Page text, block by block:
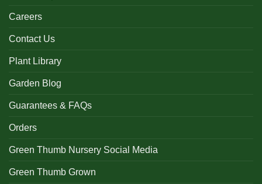
Careers
Contact Us
Plant Library
Garden Blog
Guarantees & FAQs
Orders
Green Thumb Nursery Social Media
Green Thumb Grown